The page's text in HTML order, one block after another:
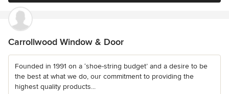
Carrollwood Window & Door
Founded in 1991 on a ‘shoe-string budget’ and a desire to be
the best at what we do, our commitment to providing the
highest quality products...